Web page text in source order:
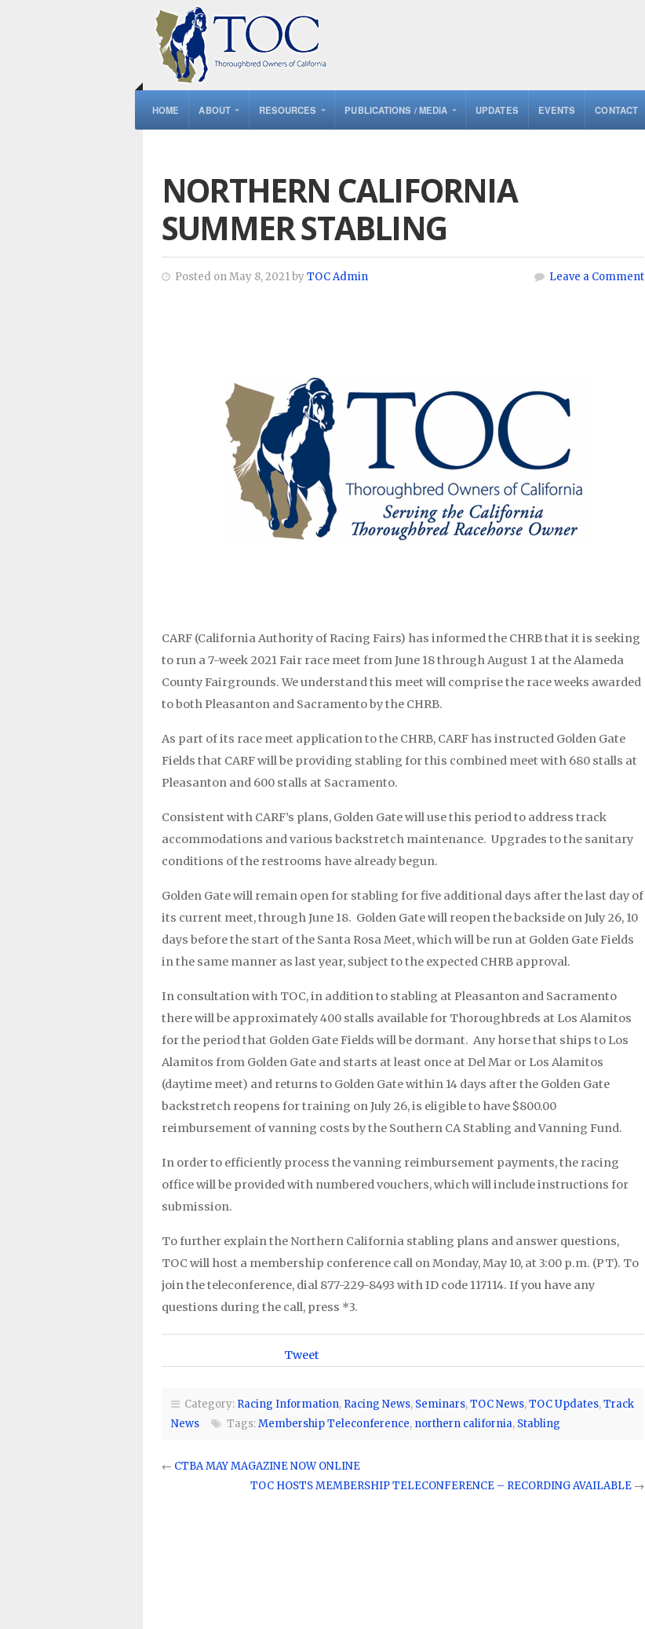
HOME ABOUT RESOURCES PUBLICATIONS / MEDIA UPDATES EVENTS CONTACT
NORTHERN CALIFORNIA
SUMMER STABLING
Posted on May 8, 2021 byTOC Admin Leave a Comment
CARF (California Authority of Racing Fairs) has informed the CHRB that it is seeking
to run a 7-week 2021 Fair race meet from June 18 through August 1 at the Alameda
County Fairgrounds. We understand this meet will comprise the race weeks awarded
to both Pleasanton and Sacramento by the CHRB.
As part of its race meet application to the CHRB, CARF has instructed Golden Gate
Fields that CARF will be providing stabling for this combined meet with 680 stalls at
Pleasanton and 600 stalls at Sacramento.
Consistent with CARF’s plans, Golden Gate will use this period to address track
accommodations and various backstretch maintenance. Upgrades to the sanitary
conditions of the restrooms have already begun.
Golden Gate will remain open for stabling for five additional days after the last day of
its current meet, through June 18. Golden Gate will reopen the backside on July 26, 10
days before the start of the Santa Rosa Meet, which will be run at Golden Gate Fields
in the same manner as last year, subject to the expected CHRB approval.
In consultation with TOC, in addition to stabling at Pleasanton and Sacramento
there will be approximately 400 stalls available for Thoroughbreds at Los Alamitos
for the period that Golden Gate Fields will be dormant. Any horse that ships to Los
Alamitos from Golden Gate and starts at least once at Del Mar or Los Alamitos
(daytime meet) and returns to Golden Gate within 14 days after the Golden Gate
backstretch reopens for training on July 26, is eligible to have $800.00
reimbursement of vanning costs by the Southern CA Stabling and Vanning Fund.
In order to efficiently process the vanning reimbursement payments, the racing
office will be provided with numbered vouchers, which will include instructions for
submission.
To further explain the Northern California stabling plans and answer questions,
TOC will host a membership conference call on Monday, May 10, at 3:00 p.m. (PT). To
join the teleconference, dial 877-229-8493 with ID code 117114. If you have any
questions during the call, press *3.
Tweet
Category: Racing Information, Racing News, Seminars,TOC News,TOC Updates,Track
News
Tags:Membership Teleconference, northern california, Stabling
← CTBA MAY MAGAZINE NOW ONLINE
TOC HOSTS MEMBERSHIP TELECONFERENCE – RECORDING AVAILABLE→